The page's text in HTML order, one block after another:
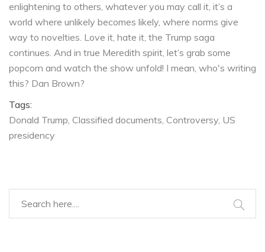
enlightening to others, whatever you may call it, it’s a
world where unlikely becomes likely, where norms give
way to novelties. Love it, hate it, the Trump saga
continues. And in true Meredith spirit, let’s grab some
popcorn and watch the show unfold! I mean, who's writing
this? Dan Brown?
Tags:
Donald Trump Classified documents Controversy US
presidency